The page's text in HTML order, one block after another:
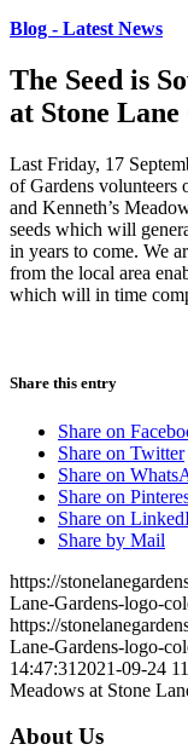
Blog - Latest News
The Seed is
at Stone
Last Friday, 17
of Gardens volunteers
and Kenneth’s
seeds which will
in years to come. We
from the local area
which will in time
Share this entry
Share on
Share on Twitter
Share on
Share on
Share on
Share by Mail
https://
Lane-Gardens-logo-
https://
Lane-Gardens-logo-
14:47:31 2021-09-24
Meadows at Stone
About Us